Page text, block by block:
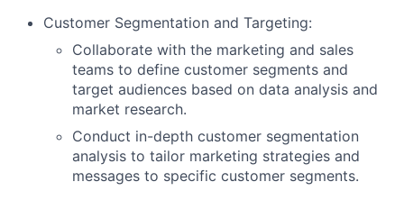
Customer Segmentation and Targeting:
Collaborate with the marketing and sales
teams to define customer segments and
target audiences based on data analysis and
market research.
Conduct in-depth customer segmentation
analysis to tailor marketing strategies and
messages to specific customer segments.